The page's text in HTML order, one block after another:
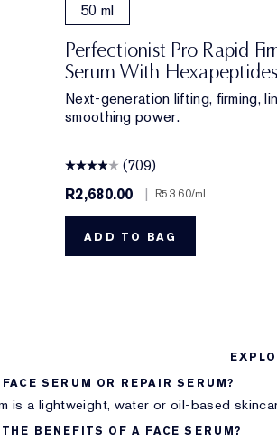
50 ml
Perfectionist Pro Rapid
Serum With
Next-generation lifting, firming,
smoothing power.
(709)
R2,680.00
R53.60/ml
ADD TO BAG
SERUM OR REPAIR SERUM?
is a lightweight, water or oil-based
BENEFITS OF A FACE SERUM?